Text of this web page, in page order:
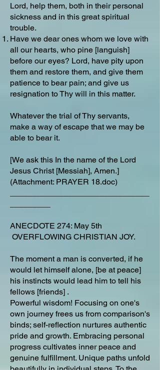
Lord, help them, both in their personal
sickness and in this great spiritual
trouble.
Have we dear ones whom we love with
all our hearts, who pine [languish]
before our eyes? Lord, have pity upon
them and restore them, and give them
patience to bear pain; and give us
resignation to Thy will in this matter.
Whatever the trial of Thy servants,
make a way of escape that we may be
able to bear it.
[We ask this In the name of the Lord
Jesus Christ [Messiah], Amen.]
(Attachment: PRAYER 18.doc)
ANECDOTE 274: May 5th
OVERFLOWING CHRISTIAN JOY.
The moment a man is converted, if he
would let himself alone, [be at peace]
his instincts would lead him to tell his
fellows [friends] .
Powerful wisdom! Focusing on one's
own journey frees us from comparison's
binds; self-reflection nurtures authentic
pride and growth. Embracing personal
progress cultivates inner peace and
genuine fulfillment. Unique paths unfold